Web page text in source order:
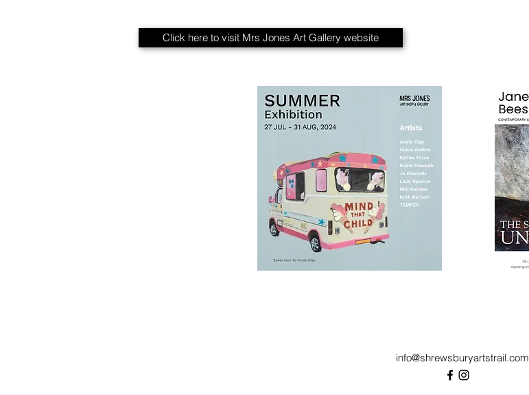
Click here to visit Mrs Jones Art Gallery website
info@shrewsburyartstrail.com